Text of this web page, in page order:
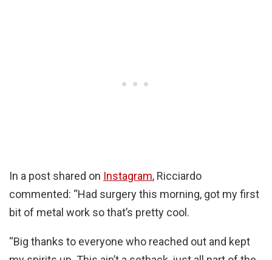
In a post shared on Instagram, Ricciardo
commented: “Had surgery this morning, got my first
bit of metal work so that’s pretty cool.
“Big thanks to everyone who reached out and kept